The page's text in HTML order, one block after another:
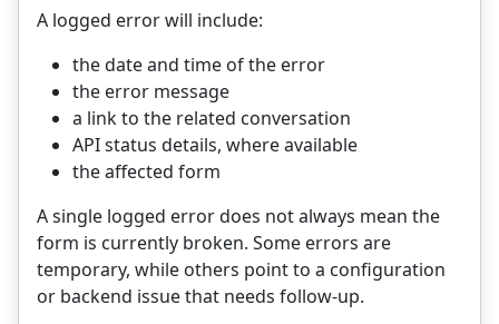
A logged error will include:
the date and time of the error
the error message
a link to the related conversation
API status details, where available
the affected form
A single logged error does not always mean the
form is currently broken. Some errors are
temporary, while others point to a configuration
or backend issue that needs follow-up.